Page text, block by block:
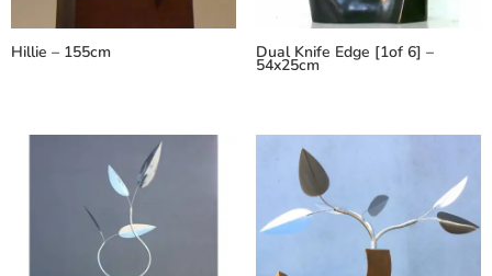
Hillie – 155cm Dual Knife Edge [1of 6] –
54x25cm